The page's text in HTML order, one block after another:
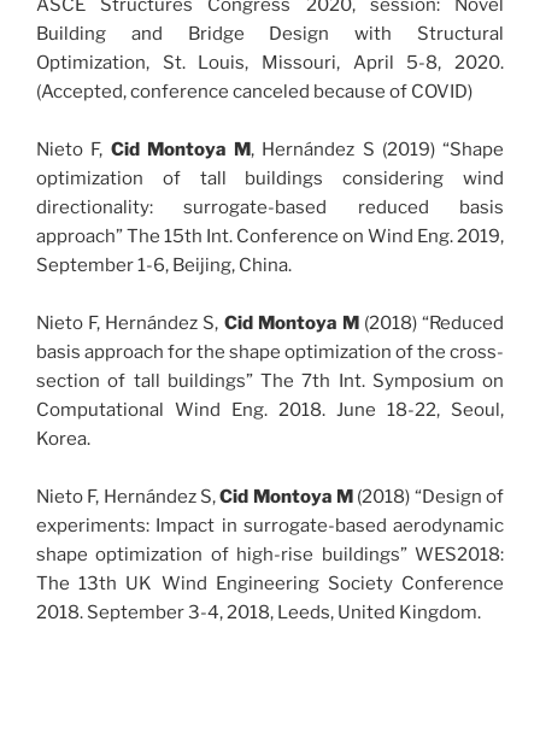
ASCE Structures Congress 2020, session: Novel
Building and Bridge Design with Structural
Optimization, St. Louis, Missouri, April 5-8, 2020.
(Accepted, conference canceled because of COVID)
Nieto F, Cid Montoya M, Hernández S (2019) “Shape
optimization of tall buildings considering wind
directionality: surrogate-based reduced basis
approach” The 15th Int. Conference on Wind Eng. 2019,
September 1-6, Beijing, China.
Nieto F, Hernández S, Cid Montoya M (2018) “Reduced
basis approach for the shape optimization of the cross-
section of tall buildings” The 7th Int. Symposium on
Computational Wind Eng. 2018. June 18-22, Seoul,
Korea.
Nieto F, Hernández S,Cid Montoya M (2018) “Design of
experiments: Impact in surrogate-based aerodynamic
shape optimization of high-rise buildings” WES2018:
The 13th UK Wind Engineering Society Conference
2018. September 3-4, 2018, Leeds, United Kingdom.